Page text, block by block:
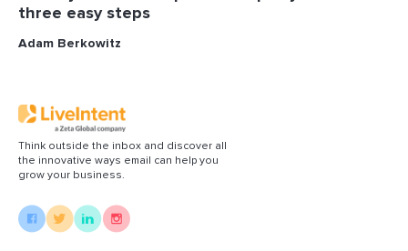
three easy steps
Adam Berkowitz
Think outside the inbox and discover all
the innovative ways email can help you
grow your business.